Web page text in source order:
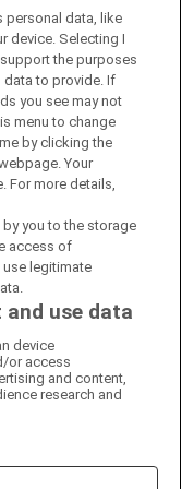
its third level
the colleges its
on that school.
name or any
level college,
location: right-
10 schools
rate of over 100
every student
- including those
They may
from further
When these
their Leaving
personal data, like
device. Selecting I
the purposes
data to provide. If
you see may not
menu to change
by clicking the
Your
For more details,
you to the storage
access of
legitimate
use data
device
or access
and content,
research and